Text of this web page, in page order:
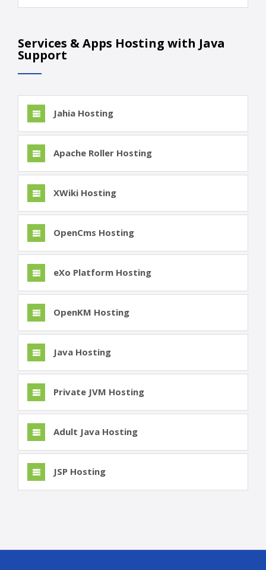
Services & Apps Hosting with Java
Support
Jahia Hosting
Apache Roller Hosting
XWiki Hosting
OpenCms Hosting
eXo Platform Hosting
OpenKM Hosting
Java Hosting
Private JVM Hosting
Adult Java Hosting
JSP Hosting